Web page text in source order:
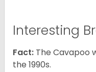
Interesting
Fact: The Cavapoo
the 1990s.